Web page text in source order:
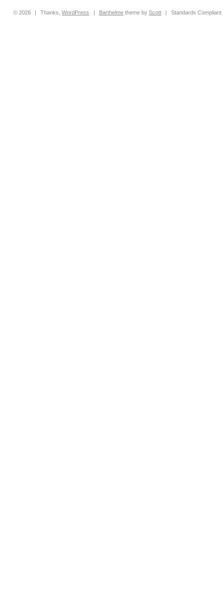
© 2026 | Thanks,WordPress | Barthelme theme byScott | Standards Compliant